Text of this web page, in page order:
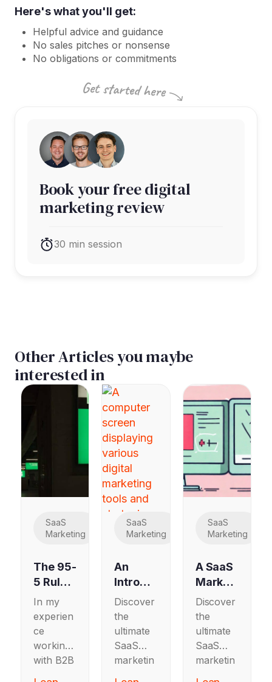
Here's what you'll get:
Helpful advice and guidance
No sales pitches or nonsense
No obligations or commitments
Book your free digital
marketing review
30 min session
Other Articles you maybe
interested in
SaaS
Marketing
The 95-
5 Rule:
How
B2B
SaaS
and
Tech
In my
experien
ce
working
with B2B
SaaS
Marketing
An
Introdu
ctory
SaaS
Marketi
ng
Guide
Discover
the
ultimate
SaaS
marketin
SaaS
Marketing
A SaaS
Marketi
ng
Guide
to A/B
Testing
(for
Discover
the
ultimate
SaaS
marketin